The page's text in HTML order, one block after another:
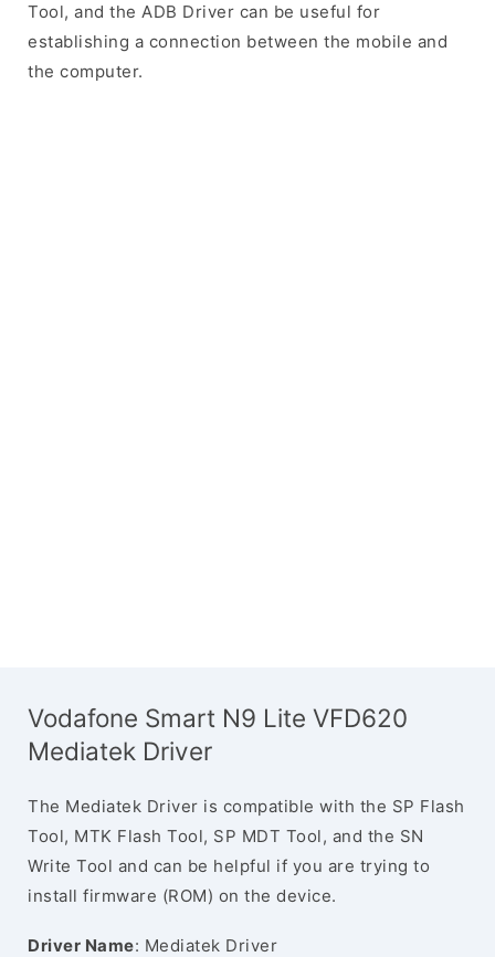
Tool, and the ADB Driver can be useful for
establishing a connection between the mobile and
the computer.
Vodafone Smart N9 Lite VFD620
Mediatek Driver
The Mediatek Driver is compatible with the SP Flash
Tool, MTK Flash Tool, SP MDT Tool, and the SN
Write Tool and can be helpful if you are trying to
install firmware (ROM) on the device.
Driver Name: Mediatek Driver